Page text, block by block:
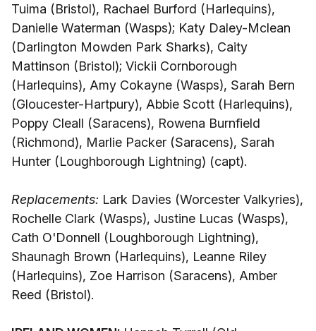
Tuima (Bristol), Rachael Burford (Harlequins),
Danielle Waterman (Wasps); Katy Daley-Mclean
(Darlington Mowden Park Sharks), Caity
Mattinson (Bristol); Vickii Cornborough
(Harlequins), Amy Cokayne (Wasps), Sarah Bern
(Gloucester-Hartpury), Abbie Scott (Harlequins),
Poppy Cleall (Saracens), Rowena Burnfield
(Richmond), Marlie Packer (Saracens), Sarah
Hunter (Loughborough Lightning) (capt).
Replacements: Lark Davies (Worcester Valkyries),
Rochelle Clark (Wasps), Justine Lucas (Wasps),
Cath O'Donnell (Loughborough Lightning),
Shaunagh Brown (Harlequins), Leanne Riley
(Harlequins), Zoe Harrison (Saracens), Amber
Reed (Bristol).